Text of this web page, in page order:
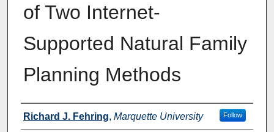
of Two Internet-
Supported Natural Family
Planning Methods
Authors
Richard J. Fehring, Marquette University Follow